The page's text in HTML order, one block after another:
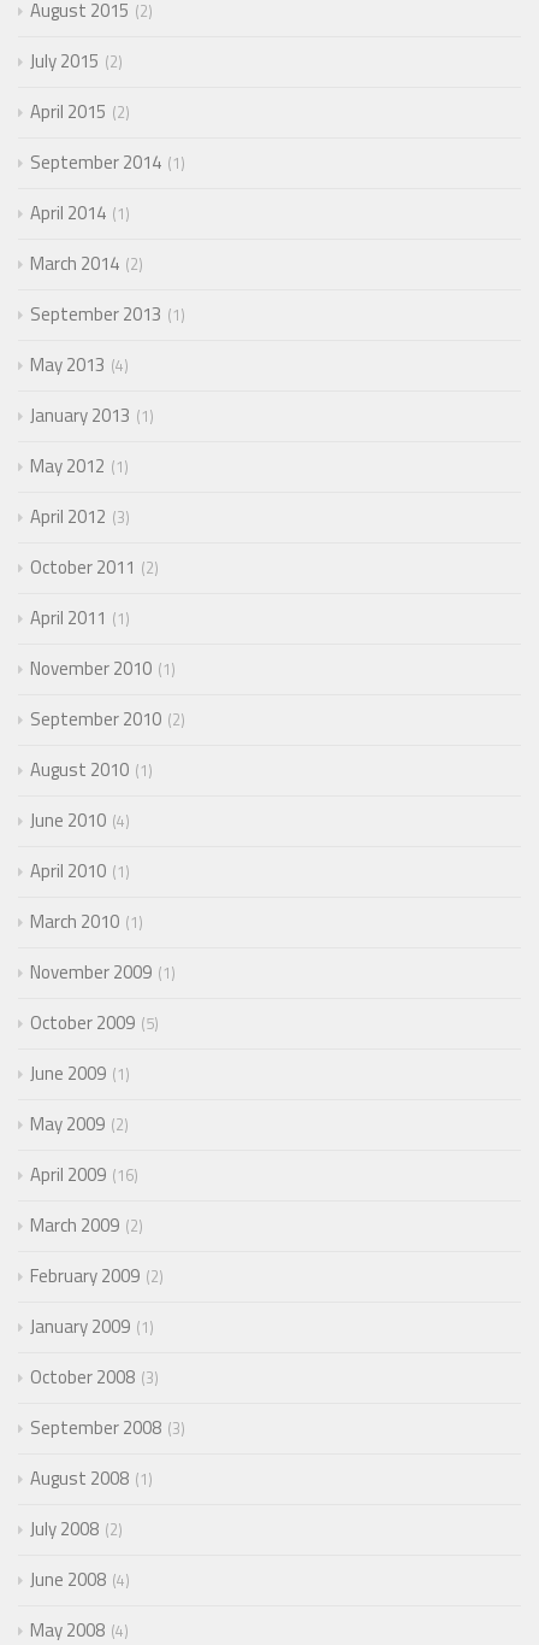
August 2015 2
July 2015 2
April 2015 2
September 2014 1
April 2014 1
March 2014 2
September 2013 1
May 2013 4
January 2013 1
May 2012 1
April 2012 3
October 2011 2
April 2011 1
November 2010 1
September 2010 2
August 2010 1
June 2010 4
April 2010 1
March 2010 1
November 2009 1
October 2009 5
June 2009 1
May 2009 2
April 2009 16
March 2009 2
February 2009 2
January 2009 1
October 2008 3
September 2008 3
August 2008 1
July 2008 2
June 2008 4
May 2008 4